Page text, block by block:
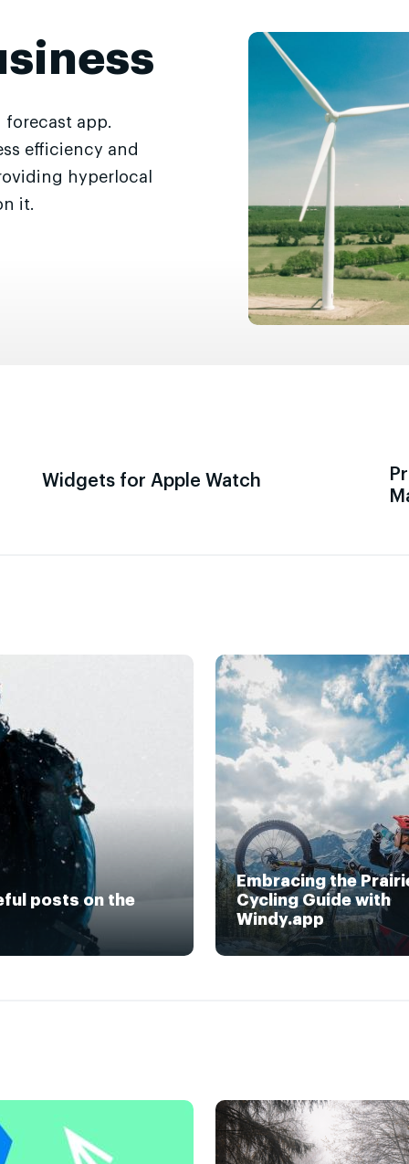
app.
efficiency and
hyperlocal
it.
Widgets for Apple Watch
posts on the
Embracing the
Cycling Guide with
Windy.app